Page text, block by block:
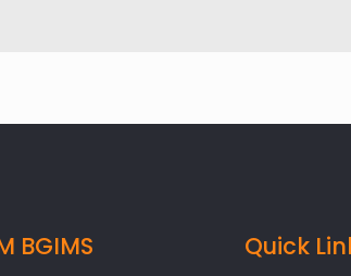
BGIMS Quick